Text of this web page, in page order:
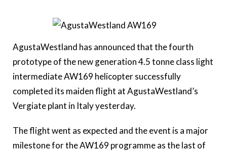
AgustaWestland has announced that the fourth
prototype of the new generation 4.5 tonne class light
intermediate AW169 helicopter successfully
completed its maiden flight at AgustaWestland’s
Vergiate plant in Italy yesterday.
The flight went as expected and the event is a major
milestone for the AW169 programme as the last of